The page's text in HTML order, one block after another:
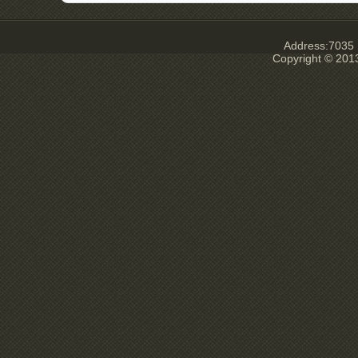
Address:7035
Copyright ©